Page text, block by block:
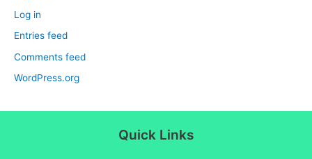
Log in
Entries feed
Comments feed
WordPress.org
Quick Links